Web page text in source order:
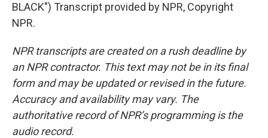
BLACK") Transcript provided by NPR, Copyright
NPR.
NPR transcripts are created on a rush deadline by
an NPR contractor. This text may not be in its final
form and may be updated or revised in the future.
Accuracy and availability may vary. The
authoritative record of NPR’s programming is the
audio record.